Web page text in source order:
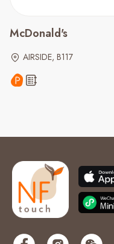
McDonald's
AIRSIDE, B117